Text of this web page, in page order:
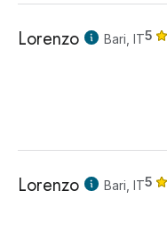
Lorenzo Bari, IT5
Lorenzo Bari, IT5